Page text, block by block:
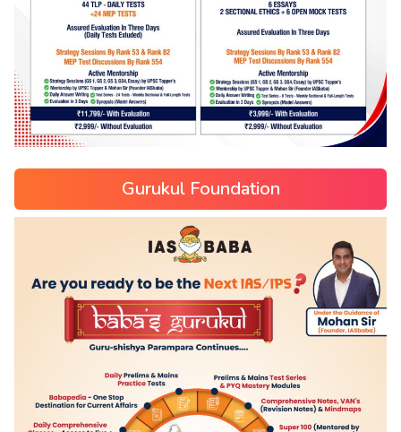
Gurukul Foundation